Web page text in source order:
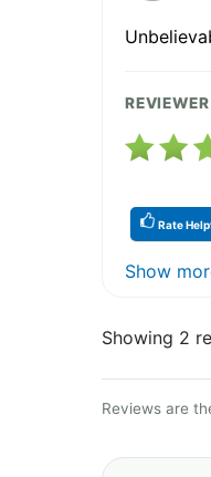
Rate
Show
Showing 2
Reviews are